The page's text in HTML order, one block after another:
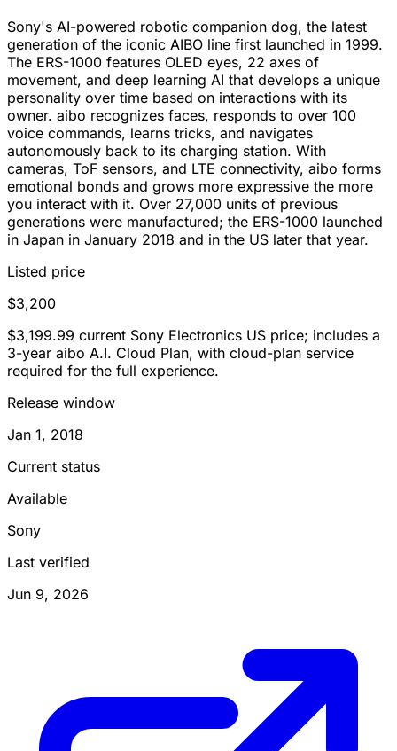
Sony's AI-powered robotic companion dog, the latest
generation of the iconic AIBO line first launched in 1999.
The ERS-1000 features OLED eyes, 22 axes of
movement, and deep learning AI that develops a unique
personality over time based on interactions with its
owner. aibo recognizes faces, responds to over 100
voice commands, learns tricks, and navigates
autonomously back to its charging station. With
cameras, ToF sensors, and LTE connectivity, aibo forms
emotional bonds and grows more expressive the more
you interact with it. Over 27,000 units of previous
generations were manufactured; the ERS-1000 launched
in Japan in January 2018 and in the US later that year.
Listed price
$3,200
$3,199.99 current Sony Electronics US price; includes a
3-year aibo A.I. Cloud Plan, with cloud-plan service
required for the full experience.
Release window
Jan 1, 2018
Current status
Available
Sony
Last verified
Jun 9, 2026